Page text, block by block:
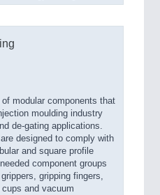
modular components that
moulding industry
de-gating applications.
designed to comply with
and square profile
component groups
gripping fingers,
and vacuum